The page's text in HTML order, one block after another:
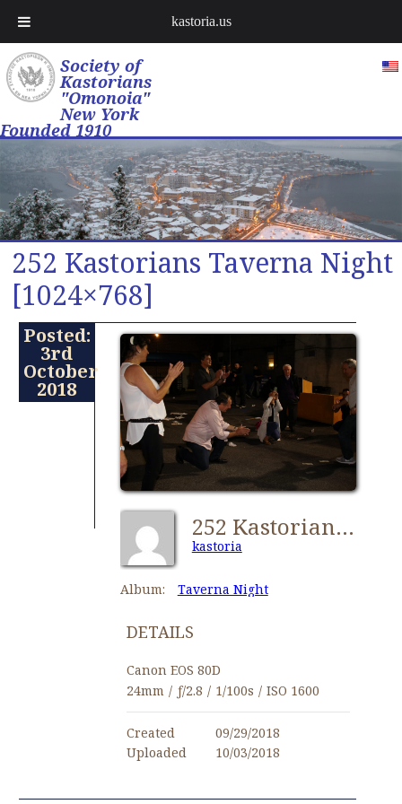
Society of
Kastorians
"Omonoia"
New York
Founded 1910
252 Kastorians Taverna Night
[1024×768]
Posted:
3rd
October
2018
252 Kastorians Taverna Night [1024x768]
kastoria
Album: Taverna Night
DETAILS
Canon EOS 80D
24mm / ƒ/2.8 / 1/100s / ISO 1600
Created
09/29/2018
Uploaded
10/03/2018
kastoria.us